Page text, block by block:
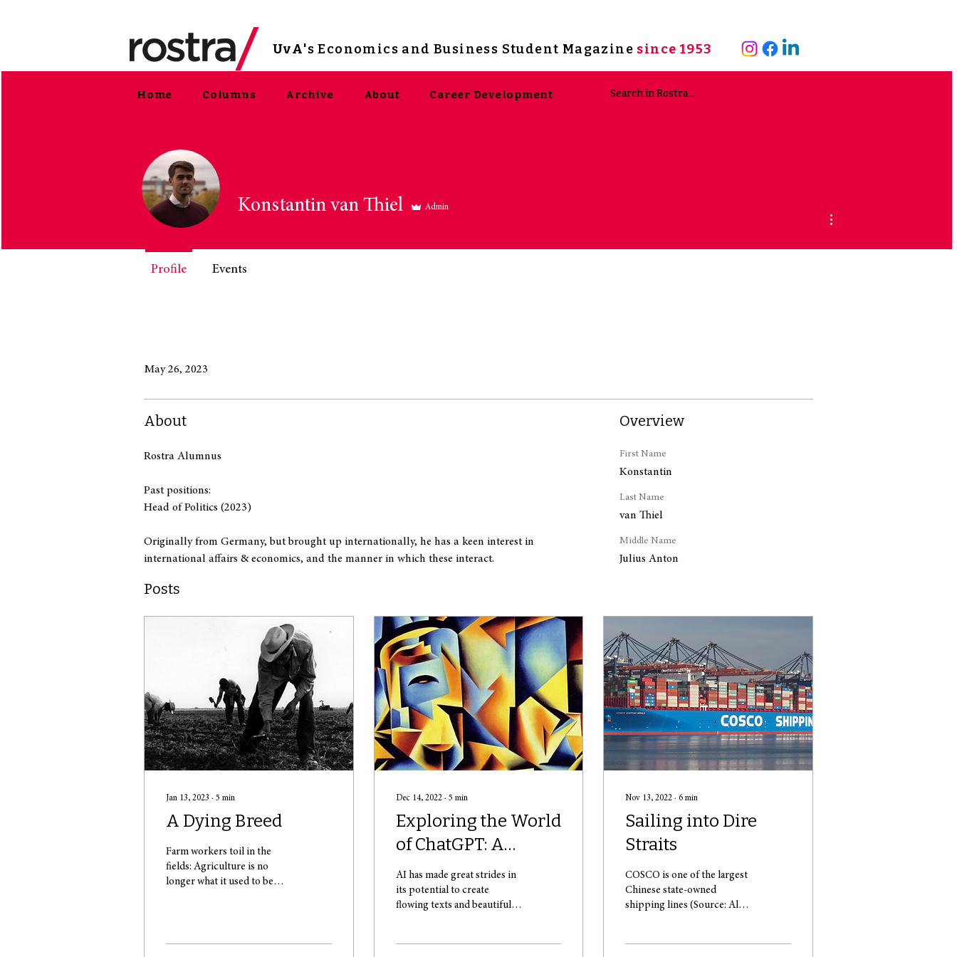
UvA's Economics and Business Student Magazine since 1953
Home Columns Archive About Career Development
May 26, 2023
About
Rostra Alumnus
Past positions:
Head of Politics (2023)
Originally from Germany, but brought up internationally, he has a keen interest in
international affairs & economics, and the manner in which these interact.
Overview
First Name
Konstantin
Last Name
van Thiel
Middle Name
Julius Anton
Posts
Jan 13, 2023 ∙ 5 min
A Dying Breed
Farm workers toil in the
fields: Agriculture is no
longer what it used to be
Dec 14, 2022∙ 5 min
Exploring the World
of ChatGPT: A
Powerful Language
Model Assistant
AI has made great strides in
its potential to create
flowing texts and beautiful
Nov 13, 2022 ∙6 min
Sailing into Dire
Straits
COSCO is one of the largest
Chinese state-owned
shipping lines (Source: Alf
Konstantin van Thiel Admin
Profile Events